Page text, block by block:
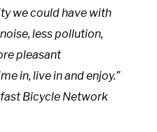
we could have with
less pollution,
pleasant
in, live in and enjoy.”
Bicycle Network